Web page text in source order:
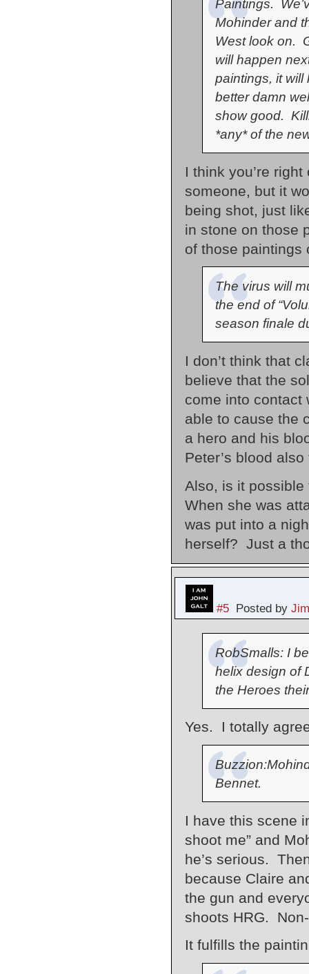
Paintings.
Mohinder and
West look on.
will happen
paintings, it
better damn
show good.
*any* of the
I think you’re
someone, but it
being shot, just
in stone on those
of those paintings
The virus will
the end of
season finale
I don’t think that
believe that the
come into contact
able to cause the
a hero and his
Peter’s blood
Also, is it
When she was
was put into a
herself? Just a
#5Posted by
RobSmalls: I
helix design of
the Heroes
Yes. I totally
Bennet.
I have this scene
shoot me” and
he’s serious.
because Claire
the gun and
shoots HRG.
It fulfills the